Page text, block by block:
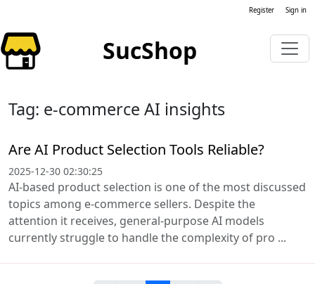
Register Sign in
SucShop
Tag: e-commerce AI insights
Are AI Product Selection Tools Reliable?
2025-12-30 02:30:25
AI-based product selection is one of the most discussed
topics among e-commerce sellers. Despite the
attention it receives, general-purpose AI models
currently struggle to handle the complexity of pro ...